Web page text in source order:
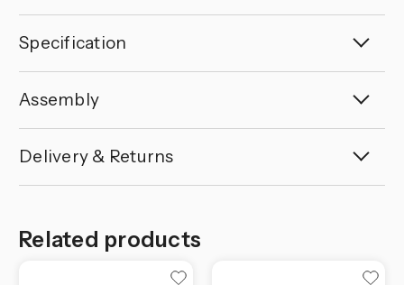
Specification
Assembly
Delivery & Returns
Related products